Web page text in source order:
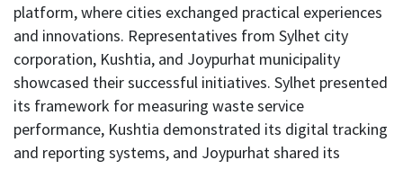
platform, where cities exchanged practical experiences
and innovations. Representatives from Sylhet city
corporation, Kushtia, and Joypurhat municipality
showcased their successful initiatives. Sylhet presented
its framework for measuring waste service
performance, Kushtia demonstrated its digital tracking
and reporting systems, and Joypurhat shared its